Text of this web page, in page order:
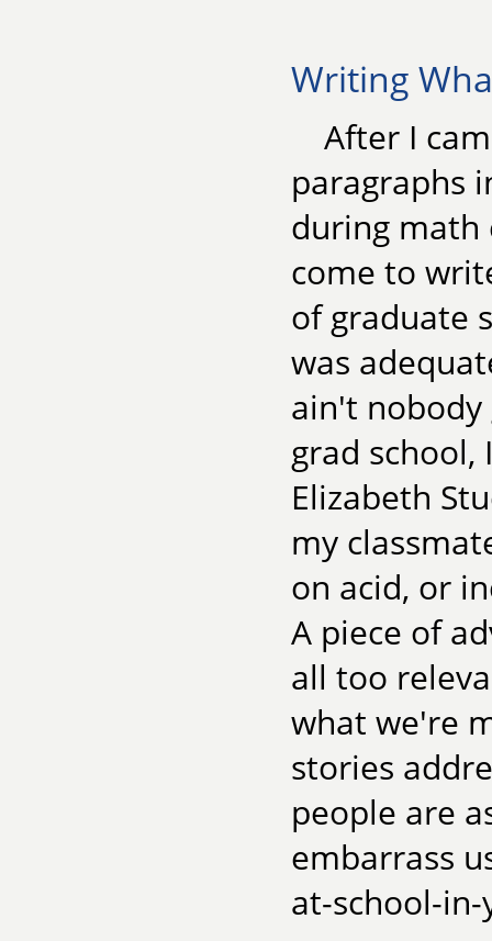
Writing
After I
paragraphs
during math
come to
of graduate
was
ain't
grad
Elizabeth
my
on acid, or
A piece of
all too
what we're
stories
people are
embarrass
at-school-